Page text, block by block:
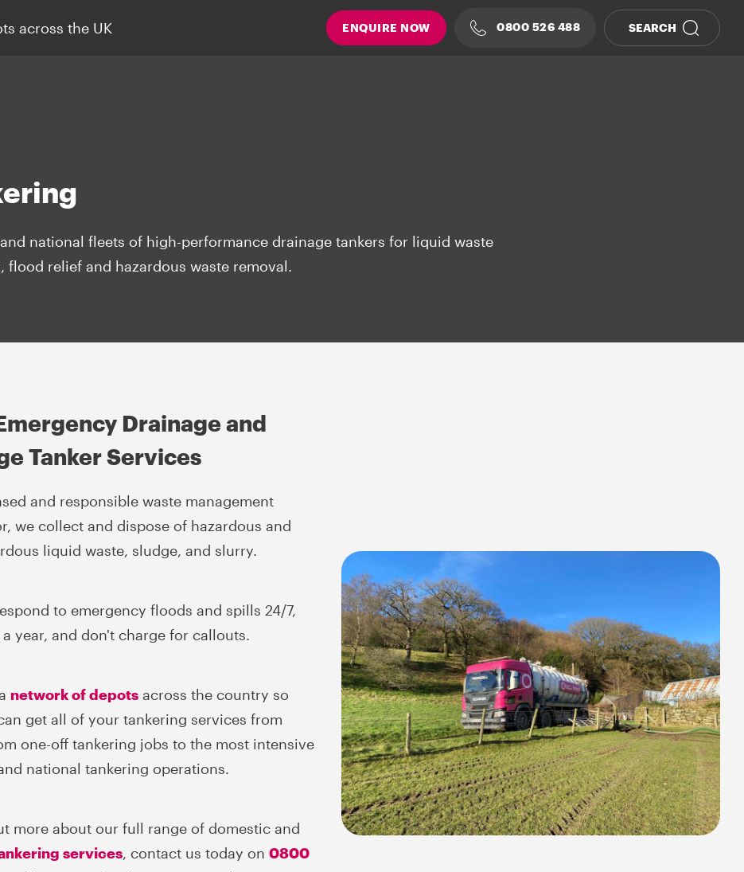
across the UK ENQUIRE NOW 0800 526 488 SEARCH
national fleets of high-performance drainage tankers for liquid waste
flood relief and hazardous waste removal.
Drainage and
Tanker Services
and responsible waste management
we collect and dispose of hazardous and
liquid waste, sludge, and slurry.
to emergency floods and spills 24/7,
year, and don't charge for callouts.
network of depots across the country so
get all of your tankering services from
one-off tankering jobs to the most intensive
national tankering operations.
more about our full range of domestic and
services, contact us today on 0800